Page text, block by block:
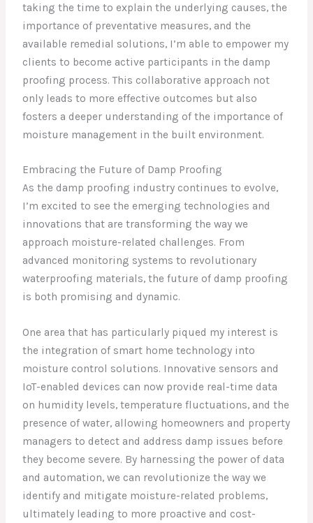
taking the time to explain the underlying causes, the
importance of preventative measures, and the
available remedial solutions, I’m able to empower my
clients to become active participants in the damp
proofing process. This collaborative approach not
only leads to more effective outcomes but also
fosters a deeper understanding of the importance of
moisture management in the built environment.
Embracing the Future of Damp Proofing
As the damp proofing industry continues to evolve,
I’m excited to see the emerging technologies and
innovations that are transforming the way we
approach moisture-related challenges. From
advanced monitoring systems to revolutionary
waterproofing materials, the future of damp proofing
is both promising and dynamic.
One area that has particularly piqued my interest is
the integration of smart home technology into
moisture control solutions. Innovative sensors and
IoT-enabled devices can now provide real-time data
on humidity levels, temperature fluctuations, and the
presence of water, allowing homeowners and property
managers to detect and address damp issues before
they become severe. By harnessing the power of data
and automation, we can revolutionize the way we
identify and mitigate moisture-related problems,
ultimately leading to more proactive and cost-